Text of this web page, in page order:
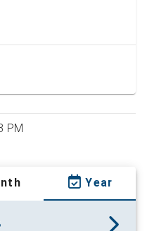
PM
Year